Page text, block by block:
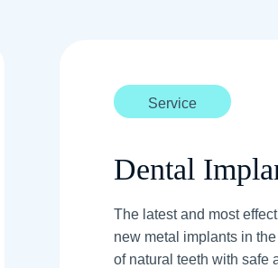
Service
Dental
The latest and most
new metal implants in
of natural teeth with safe